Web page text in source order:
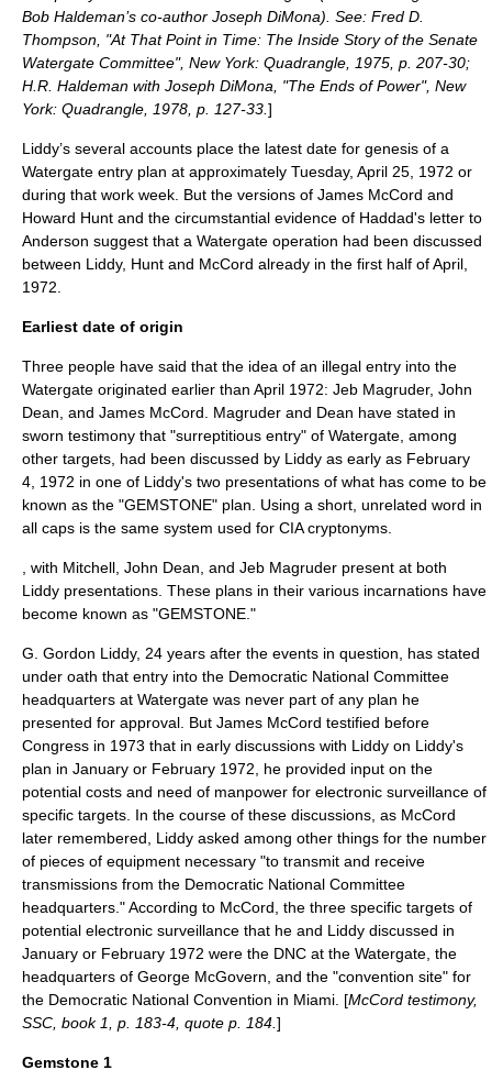
Bob Haldeman’s co-author Joseph DiMona). See: Fred D.
Thompson, "At That Point in Time: The Inside Story of the Senate
Watergate Committee", New York: Quadrangle, 1975, p. 207-30;
H.R. Haldeman with Joseph DiMona, "The Ends of Power", New
York: Quadrangle, 1978, p. 127-33. ]
Liddy’s several accounts place the latest date for genesis of a
Watergate entry plan at approximately Tuesday, April 25 1972 or
during that work week. But the versions of James McCord and
Howard Hunt and the circumstantial evidence of Haddad's letter to
Anderson suggest that a Watergate operation had been discussed
between Liddy, Hunt and McCord already in the first half of April,
1972.
Earliest date of origin
Three people have said that the idea of an illegal entry into the
Watergate originated earlier than April 1972: Jeb Magruder, John
Dean, and James McCord. Magruder and Dean have stated in
sworn testimony that "surreptitious entry" of Watergate, among
other targets, had been discussed by Liddy as early as February
4 1972 in one of Liddy's two presentations of what has come to be
known as the "GEMSTONE" plan. Using a short, unrelated word in
all caps is the same system used for CIA cryptonyms.
, with Mitchell, John Dean, and Jeb Magruder present at both
Liddy presentations. These plans in their various incarnations have
become known as "GEMSTONE."
G. Gordon Liddy, 24 years after the events in question, has stated
under oath that entry into the Democratic National Committee
headquarters at Watergate was never part of any plan he
presented for approval. But James McCord testified before
Congress in 1973 that in early discussions with Liddy on Liddy's
plan in January or February 1972, he provided input on the
potential costs and need of manpower for electronic surveillance of
specific targets. In the course of these discussions, as McCord
later remembered, Liddy asked among other things for the number
of pieces of equipment necessary "to transmit and receive
transmissions from the Democratic National Committee
headquarters." According to McCord, the three specific targets of
potential electronic surveillance that he and Liddy discussed in
January or February 1972 were the DNC at the Watergate, the
headquarters of George McGovern, and the "convention site" for
the Democratic National Convention in Miami. [McCord testimony,
SSC, book 1, p. 183-4, quote p. 184. ]
Gemstone 1